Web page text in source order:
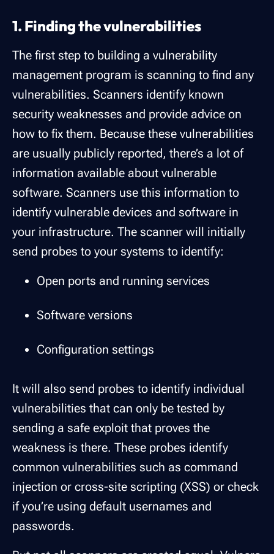
1. Finding the vulnerabilities
The first step to building a vulnerability
management program is scanning to find any
vulnerabilities. Scanners identify known
security weaknesses and provide advice on
how to fix them. Because these vulnerabilities
are usually publicly reported, there’s a lot of
information available about vulnerable
software. Scanners use this information to
identify vulnerable devices and software in
your infrastructure. The scanner will initially
send probes to your systems to identify:
Open ports and running services
Software versions
Configuration settings
It will also send probes to identify individual
vulnerabilities that can only be tested by
sending a safe exploit that proves the
weakness is there. These probes identify
common vulnerabilities such as command
injection or cross-site scripting (XSS) or check
if you’re using default usernames and
passwords.